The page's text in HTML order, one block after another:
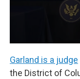
Garland is a judge
the District of